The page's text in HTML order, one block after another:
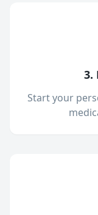
3.
Start your